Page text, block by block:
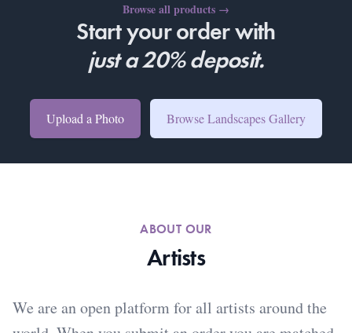
Browse all products →
Start your order with
just a 20% deposit.
Upload a Photo Browse Landscapes Gallery
ABOUT OUR
Artists
We are an open platform for all artists around the